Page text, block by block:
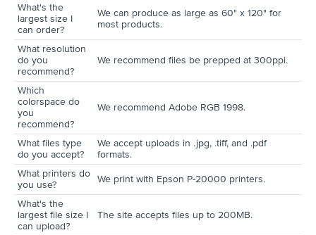
What's the
largest size I
can order?
We can produce as large as 60" x 120" for
most products.
What resolution
do you
recommend?
We recommend files be prepped at 300ppi.
Which
colorspace do
you
recommend?
We recommend Adobe RGB 1998.
What files type
do you accept?
We accept uploads in .jpg, .tiff, and .pdf
formats.
What printers do
you use?
We print with Epson P-20000 printers.
What's the
largest file size I
can upload?
The site accepts files up to 200MB.